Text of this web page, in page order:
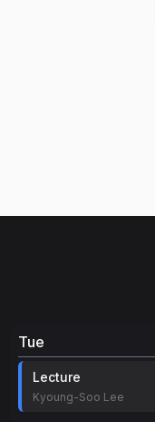
Tue
Lecture
Kyoung-Soo Lee